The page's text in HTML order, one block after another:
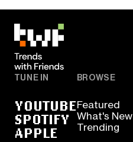
TUNE IN
YOUTUBE
SPOTIFY
APPLE
BROWSE
Featured
What's New
Trending